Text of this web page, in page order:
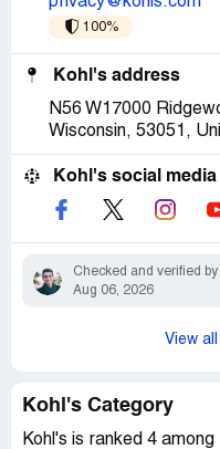
100%
Kohl's address
N56 W17000
Wisconsin, 53051,
Kohl's social media
Checked and verified by
Aug 06, 2026
View
Kohl's Category
Kohl's is ranked 4